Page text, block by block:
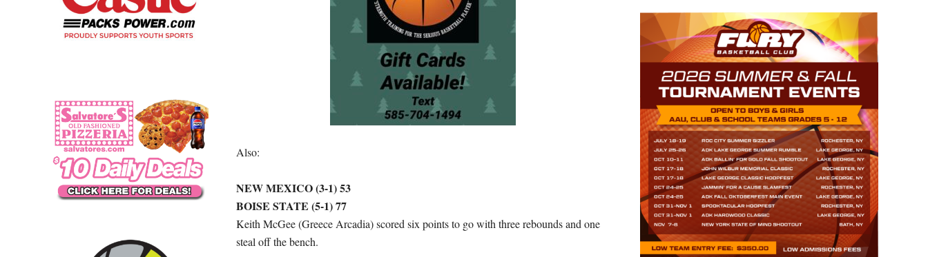
Also:
NEW MEXICO (3-1) 53
BOISE STATE (5-1) 77
Keith McGee (Greece Arcadia) scored six points to go with three rebounds and one
steal off the bench.